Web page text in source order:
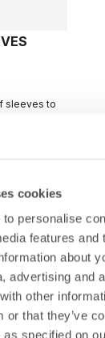
cookies
personalise
features and
about
advertising and
other
or that they’ve
specified on
sleeves to